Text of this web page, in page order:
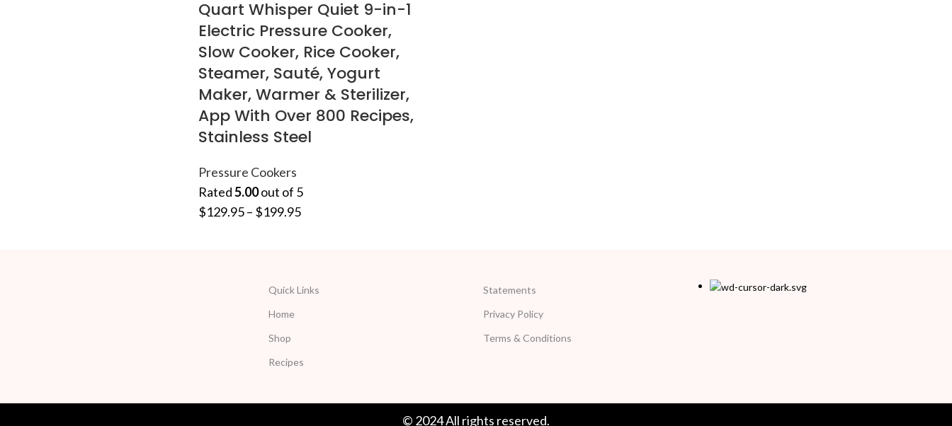
Quart Whisper Quiet 9-in-1
Electric Pressure Cooker,
Slow Cooker, Rice Cooker,
Steamer, Sauté, Yogurt
Maker, Warmer & Sterilizer,
App With Over 800 Recipes,
Stainless Steel
Pressure Cookers
Rated5.00out of 5
$129.95– $199.95
Quick Links
Home
Shop
Recipes
Statements
Privacy Policy
Terms & Conditions
© 2024 All rights reserved.